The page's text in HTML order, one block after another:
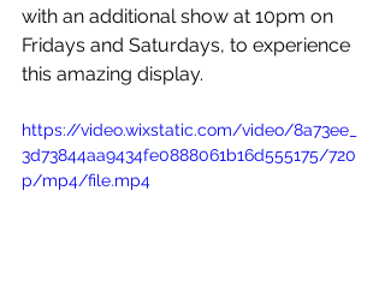
with an additional show at 10pm on
Fridays and Saturdays, to experience
this amazing display.
https://video.wixstatic.com/video/8a73ee_
3d73844aa9434fe0888061b16d555175/720
p/mp4/file.mp4